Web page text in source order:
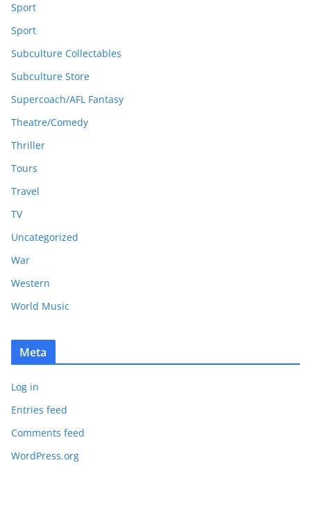
Sport
Sport
Subculture Collectables
Subculture Store
Supercoach/AFL Fantasy
Theatre/Comedy
Thriller
Tours
Travel
TV
Uncategorized
War
Western
World Music
Meta
Log in
Entries feed
Comments feed
WordPress.org